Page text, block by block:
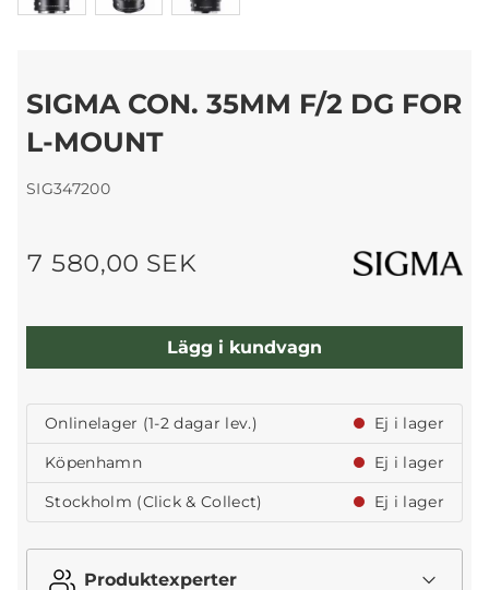
SIGMA CON. 35MM F/2 DG FOR
L-MOUNT
SIG347200
7 580,00 SEK
Lägg i kundvagn
Onlinelager (1-2 dagar lev.)
Ej i lager
Köpenhamn
Ej i lager
Stockholm (Click & Collect)
Ej i lager
Produktexperter